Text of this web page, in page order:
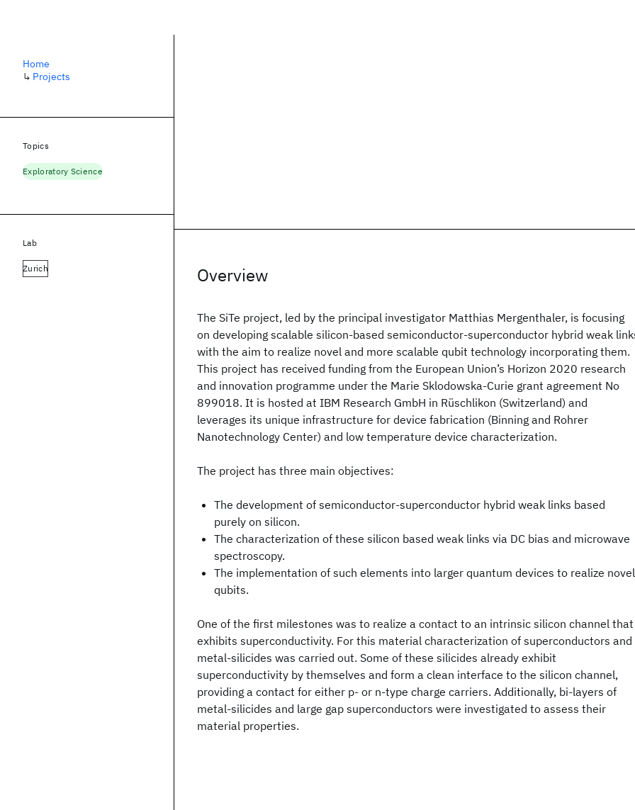
Overview
The SiTe project, led by the principal investigator Matthias Mergenthaler, is focusing
on developing scalable silicon-based semiconductor-superconductor hybrid weak
with the aim to realize novel and more scalable qubit technology incorporating them.
This project has received funding from the European Union’s Horizon 2020 research
and innovation programme under the Marie Sklodowska-Curie grant agreement No
899018. It is hosted at IBM Research GmbH in Rüschlikon (Switzerland) and
leverages its unique infrastructure for device fabrication (Binning and Rohrer
Nanotechnology Center) and low temperature device characterization.
The project has three main objectives:
The development of semiconductor-superconductor hybrid weak links based
purely on silicon.
The characterization of these silicon based weak links via DC bias and microwave
spectroscopy.
The implementation of such elements into larger quantum devices to realize novel
qubits.
One of the first milestones was to realize a contact to an intrinsic silicon channel that
exhibits superconductivity. For this material characterization of superconductors and
metal-silicides was carried out. Some of these silicides already exhibit
superconductivity by themselves and form a clean interface to the silicon channel,
providing a contact for either p- or n-type charge carriers. Additionally, bi-layers of
metal-silicides and large gap superconductors were investigated to assess their
material properties.
Home
↳ Projects
Topics
Exploratory Science
Lab
Zurich